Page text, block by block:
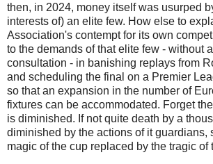
then, in 2024, money itself was usurped
interests of) an elite few. How else to
Association's contempt for its own
to the demands of that elite few - without
consultation - in banishing replays from
and scheduling the final on a Premier
so that an expansion in the number of
fixtures can be accommodated. Forget
is diminished. If not quite death by a
diminished by the actions of it guardians,
magic of the cup replaced by the tragic of